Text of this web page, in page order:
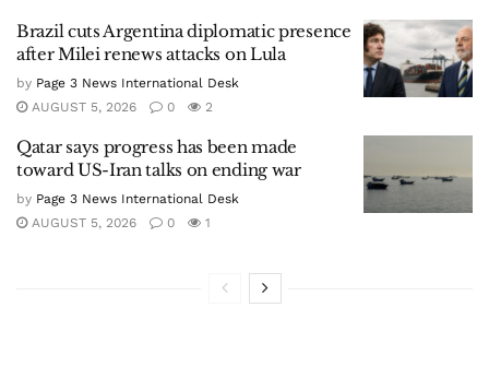
Brazil cuts Argentina diplomatic presence
after Milei renews attacks on Lula
by Page 3 News International Desk
AUGUST 5, 2026
0 2
Qatar says progress has been made
toward US-Iran talks on ending war
by Page 3 News International Desk
AUGUST 5, 2026
0 1